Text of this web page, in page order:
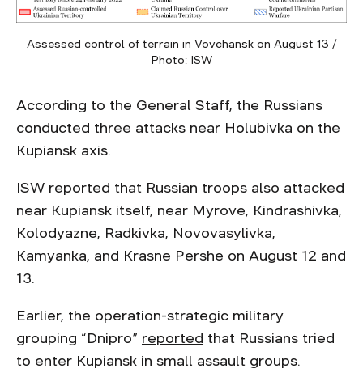
Assessed control of terrain in Vovchansk on August 13 /
Photo: ISW
According to the General Staff, the Russians
conducted three attacks near Holubivka on the
Kupiansk axis.
ISW reported that Russian troops also attacked
near Kupiansk itself, near Myrove, Kindrashivka,
Kolodyazne, Radkivka, Novovasylivka,
Kamyanka, and Krasne Pershe on August 12 and
13.
Earlier, the operation-strategic military
grouping “Dnipro” reported that Russians tried
to enter Kupiansk in small assault groups.